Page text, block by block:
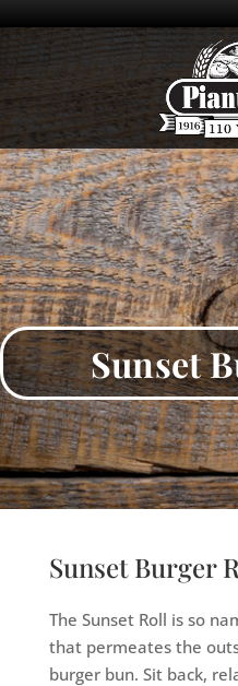
Sunset
Sunset Burger
The Sunset Roll is so
that permeates the
burger bun. Sit back,